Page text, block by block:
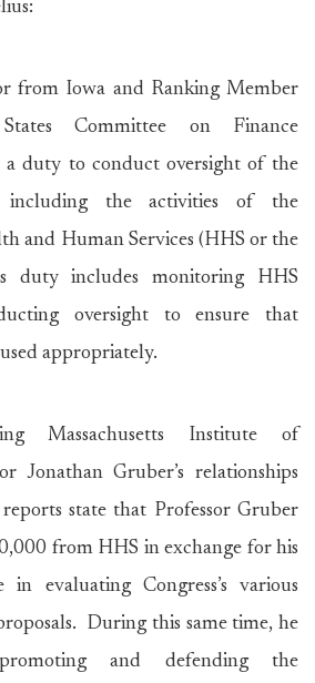
from Iowa and Ranking Member
Committee on Finance
a duty to conduct oversight of the
including the activities of the
and Human Services (HHS or the
duty includes monitoring HHS
oversight to ensure that
appropriately.
Massachusetts Institute of
Jonathan Gruber’s relationships
state that Professor Gruber
from HHS in exchange for his
in evaluating Congress’s various
During this same time, he
and defending the